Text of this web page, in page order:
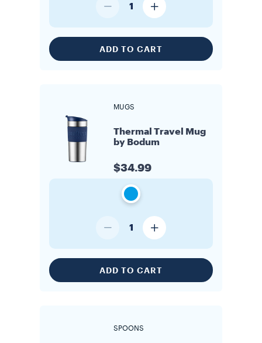
1
ADD TO CART
MUGS
Thermal Travel Mug
by Bodum
$34.99
1
ADD TO CART
SPOONS